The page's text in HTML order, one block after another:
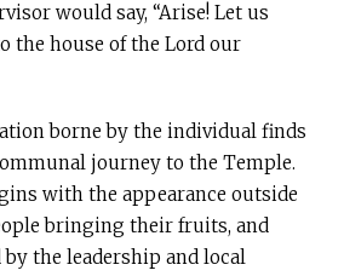
would say, “Arise! Let us
the house of the Lord our
borne by the individual finds
journey to the Temple.
with the appearance outside
bringing their fruits, and
the leadership and local